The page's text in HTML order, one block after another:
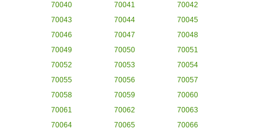
70040
70041
70042
70043
70044
70045
70046
70047
70048
70049
70050
70051
70052
70053
70054
70055
70056
70057
70058
70059
70060
70061
70062
70063
70064
70065
70066